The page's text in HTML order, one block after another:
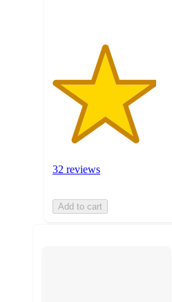
32 reviews
Add to cart